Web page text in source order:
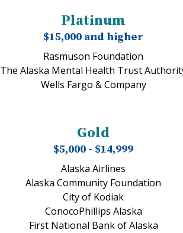
Platinum
$15,000 and higher
Rasmuson Foundation
The Alaska Mental Health Trust
Wells Fargo & Company
Gold
$5,000 - $14,999
Alaska Airlines
Alaska Community Foundation
City of Kodiak
ConocoPhillips Alaska
First National Bank of Alaska